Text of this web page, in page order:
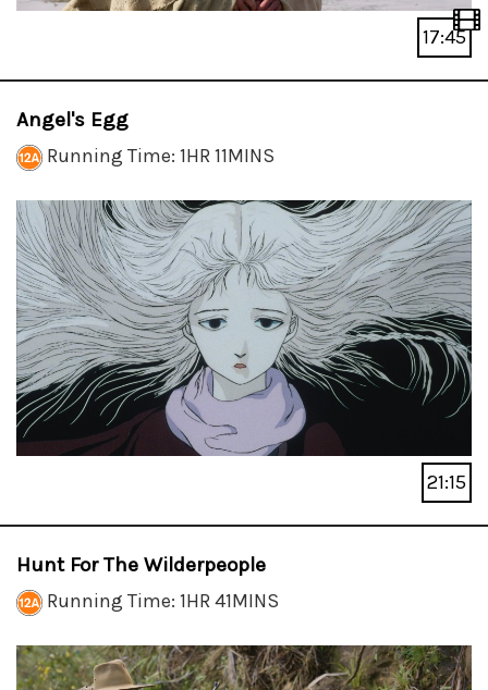
17:45
Angel's Egg
Running Time: 1HR 11MINS
21:15
Hunt For The Wilderpeople
Running Time: 1HR 41MINS